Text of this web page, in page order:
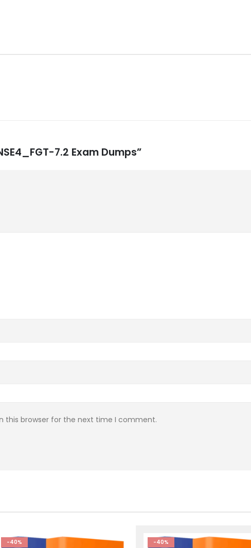
7.2 Exam Dumps”
this browser for the next time I comment.
-40% -40%